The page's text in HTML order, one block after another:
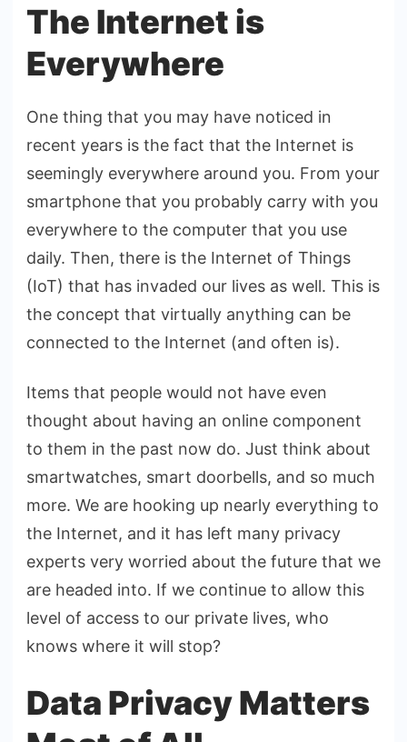
The Internet is
Everywhere
One thing that you may have noticed in
recent years is the fact that the Internet is
seemingly everywhere around you. From your
smartphone that you probably carry with you
everywhere to the computer that you use
daily. Then, there is the Internet of Things
(IoT) that has invaded our lives as well. This is
the concept that virtually anything can be
connected to the Internet (and often is).
Items that people would not have even
thought about having an online component
to them in the past now do. Just think about
smartwatches, smart doorbells, and so much
more. We are hooking up nearly everything to
the Internet, and it has left many privacy
experts very worried about the future that we
are headed into. If we continue to allow this
level of access to our private lives, who
knows where it will stop?
Data Privacy Matters